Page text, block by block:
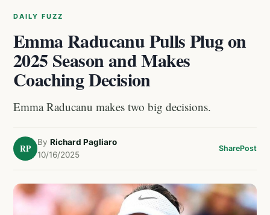
DAILY FUZZ
Emma Raducanu Pulls Plug on
2025 Season and Makes
Coaching Decision
Emma Raducanu makes two big decisions.
RP
By Richard Pagliaro
10/16/2025
SharePost